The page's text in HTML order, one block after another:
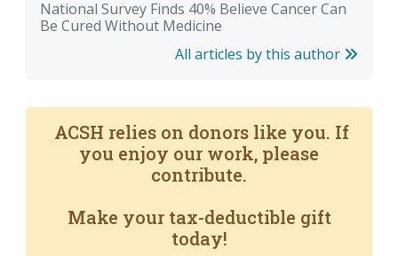
National Survey Finds 40% Believe Cancer Can
Be Cured Without Medicine
All articles by this author
ACSH relies on donors like you. If
you enjoy our work, please
contribute.
Make your tax-deductible gift
today!